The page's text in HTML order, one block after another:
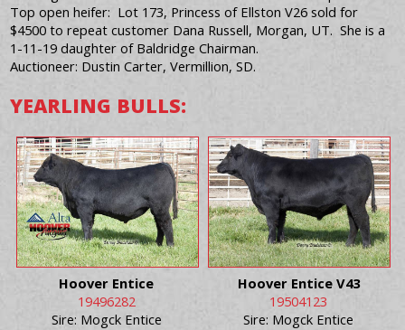
Top open heifer: Lot 173, Princess of Ellston V26 sold for
$4500 to repeat customer Dana Russell, Morgan, UT. She is a
1-11-19 daughter of Baldridge Chairman.
Auctioneer: Dustin Carter, Vermillion, SD.
YEARLING BULLS:
Hoover Entice
19496282
Sire: Mogck Entice
Hoover Entice V43
19504123
Sire: Mogck Entice